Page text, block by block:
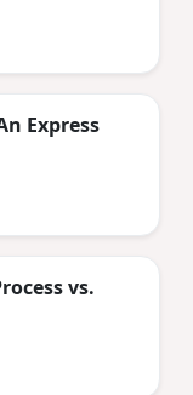
Express
vs.